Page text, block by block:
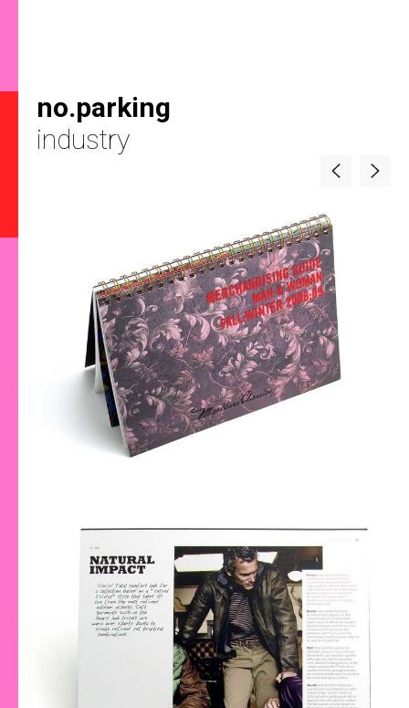
no.parking
industry